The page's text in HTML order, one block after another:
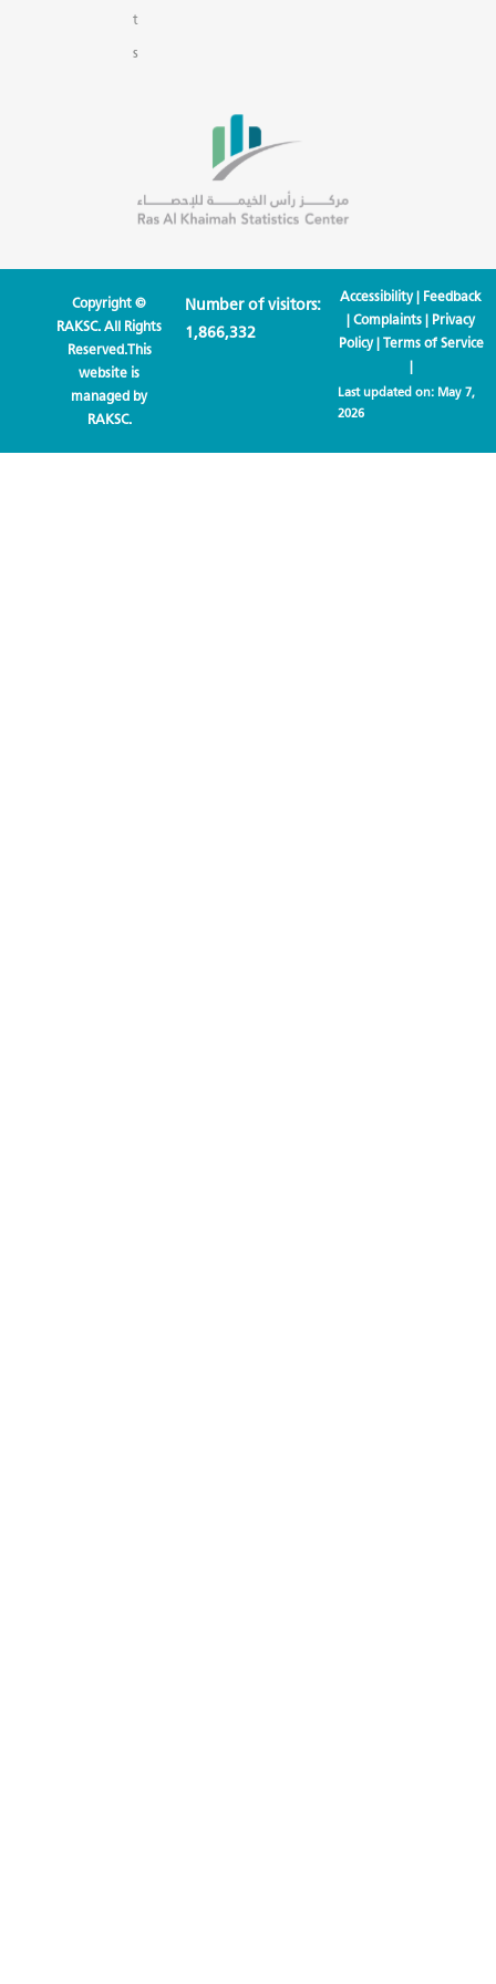
t
s
Copyright ©
RAKSC. All Rights
Reserved.This
website is
managed by
RAKSC.
Number of visitors:
1,866,332
Accessibility| Feedback
|Complaints | Privacy
Policy| Terms of Service
|
Last updated on: May 7,
2026